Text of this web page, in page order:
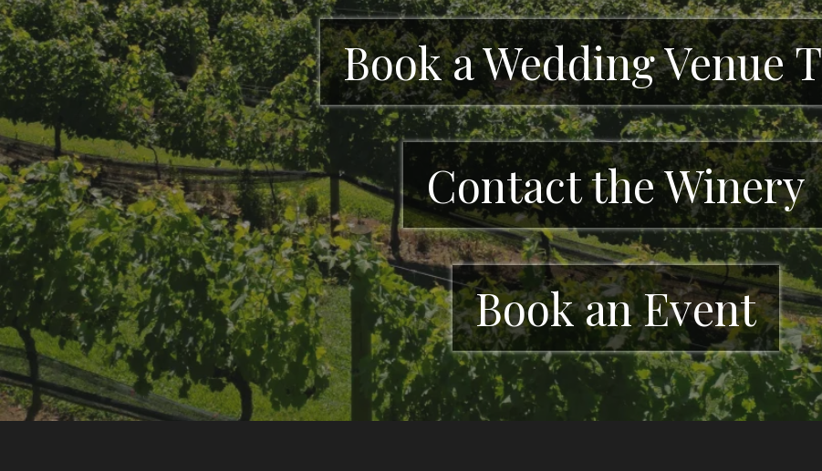
Book a Wedding Venue
Contact the Winery
Book an Event
CeNita Vineyards is a family-owned winery in Cleveland,